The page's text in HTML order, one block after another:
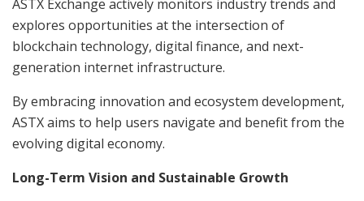
ASTX Exchange actively monitors industry trends and
explores opportunities at the intersection of
blockchain technology, digital finance, and next-
generation internet infrastructure.
By embracing innovation and ecosystem development,
ASTX aims to help users navigate and benefit from the
evolving digital economy.
Long-Term Vision and Sustainable Growth